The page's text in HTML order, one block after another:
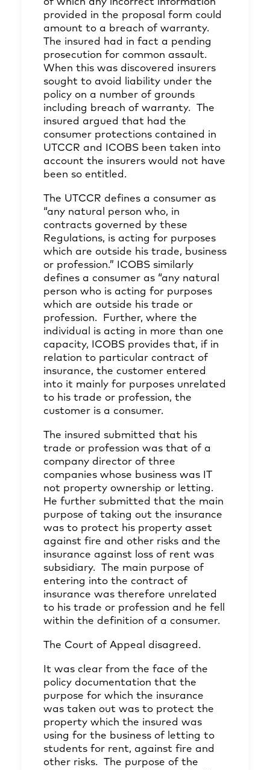
of which any incorrect information
provided in the proposal form could
amount to a breach of warranty.
The insured had in fact a pending
prosecution for common assault.
When this was discovered insurers
sought to avoid liability under the
policy on a number of grounds
including breach of warranty. The
insured argued that had the
consumer protections contained in
UTCCR and ICOBS been taken into
account the insurers would not have
been so entitled.
The UTCCR defines a consumer as
“any natural person who, in
contracts governed by these
Regulations, is acting for purposes
which are outside his trade, business
or profession.” ICOBS similarly
defines a consumer as “any natural
person who is acting for purposes
which are outside his trade or
profession. Further, where the
individual is acting in more than one
capacity, ICOBS provides that, if in
relation to particular contract of
insurance, the customer entered
into it mainly for purposes unrelated
to his trade or profession, the
customer is a consumer.
The insured submitted that his
trade or profession was that of a
company director of three
companies whose business was IT
not property ownership or letting.
He further submitted that the main
purpose of taking out the insurance
was to protect his property asset
against fire and other risks and the
insurance against loss of rent was
subsidiary. The main purpose of
entering into the contract of
insurance was therefore unrelated
to his trade or profession and he fell
within the definition of a consumer.
The Court of Appeal disagreed.
It was clear from the face of the
policy documentation that the
purpose for which the insurance
was taken out was to protect the
property which the insured was
using for the business of letting to
students for rent, against fire and
other risks. The purpose of the